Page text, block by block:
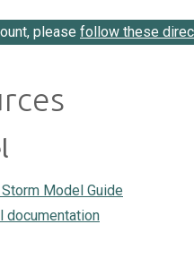
please follow these
Model Guide
documentation